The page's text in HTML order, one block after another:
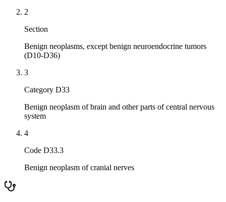
2
Section
Benign neoplasms, except benign neuroendocrine tumors
(D10-D36)
3
Category D33
Benign neoplasm of brain and other parts of central nervous
system
4
Code D33.3
Benign neoplasm of cranial nerves